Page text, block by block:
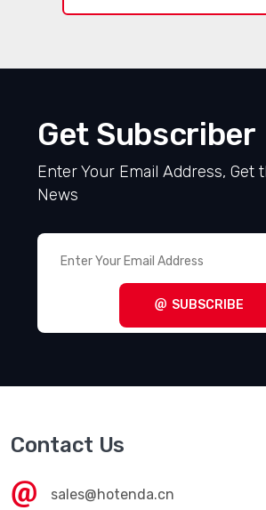
Get Subscriber
Enter Your Email Address, Get
News
SUBSCRIBE
Contact Us
sales@hotenda.cn